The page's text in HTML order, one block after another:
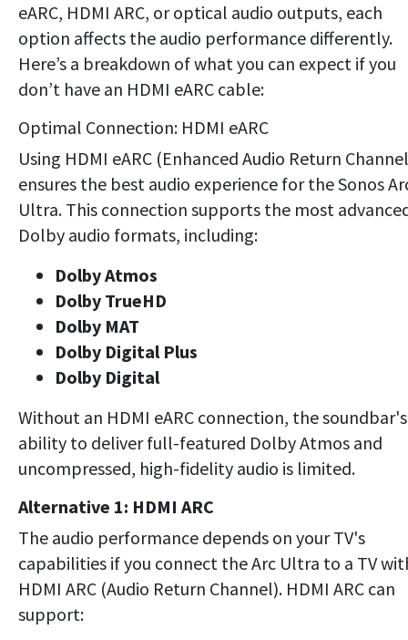
eARC, HDMI ARC, or optical audio outputs, each
option affects the audio performance differently.
Here’s a breakdown of what you can expect if you
don’t have an HDMI eARC cable:
Optimal Connection: HDMI eARC
Using HDMI eARC (Enhanced Audio Return
ensures the best audio experience for the Sonos
Ultra. This connection supports the most
Dolby audio formats, including:
Dolby Atmos
Dolby TrueHD
Dolby MAT
Dolby Digital Plus
Dolby Digital
Without an HDMI eARC connection, the soundbar's
ability to deliver full-featured Dolby Atmos and
uncompressed, high-fidelity audio is limited.
Alternative 1: HDMI ARC
The audio performance depends on your TV's
capabilities if you connect the Arc Ultra to a TV
HDMI ARC (Audio Return Channel). HDMI ARC can
support: